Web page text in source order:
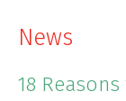
News
18